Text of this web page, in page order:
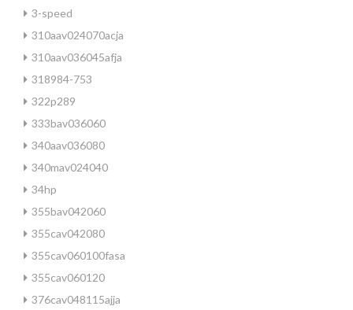
3-speed
310aav024070acja
310aav036045afja
318984-753
322p289
333bav036060
340aav036080
340mav024040
34hp
355bav042060
355cav042080
355cav060100fasa
355cav060120
376cav048115ajja